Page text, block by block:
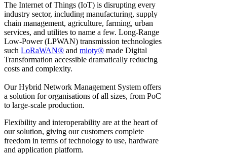
The Internet of Things (IoT) is disrupting every
industry sector, including manufacturing, supply
chain management, agriculture, farming, urban
services, and utilites to name a few. Long-Range
Low-Power (LPWAN) transmission technologies
such LoRaWAN® and mioty® made Digital
Transformation accessible dramatically reducing
costs and complexity.
Our Hybrid Network Management System offers
a solution for organisations of all sizes, from PoC
to large-scale production.
Flexibility and interoperability are at the heart of
our solution, giving our customers complete
freedom in terms of technology to use, hardware
and application platform.